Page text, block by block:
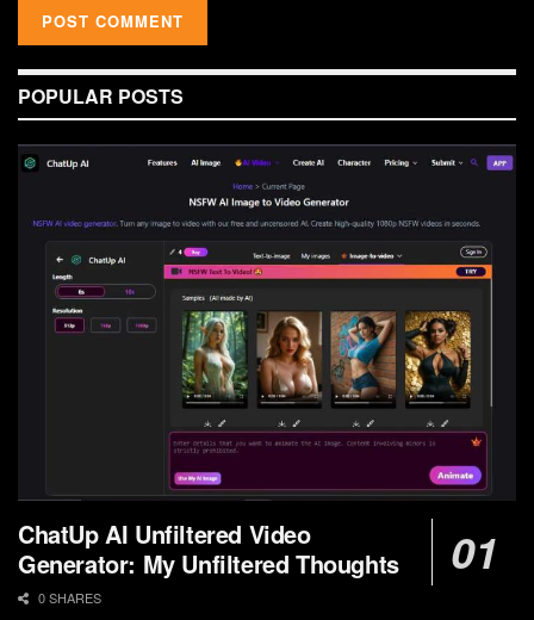
POPULAR POSTS
ChatUp AI Unfiltered Video
Generator: My Unfiltered Thoughts
0 SHARES